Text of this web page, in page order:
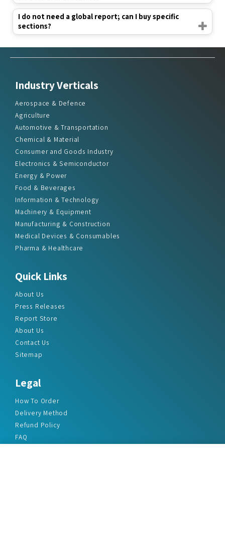
I do not need a global report; can I buy specific
sections?
Industry Verticals
Aerospace & Defence
Agriculture
Automotive & Transportation
Chemical & Material
Consumer and Goods Industry
Electronics & Semiconductor
Energy & Power
Food & Beverages
Information & Technology
Machinery & Equipment
Manufacturing & Construction
Medical Devices & Consumables
Pharma & Healthcare
Quick Links
About Us
Press Releases
Report Store
About Us
Contact Us
Sitemap
Legal
How To Order
Delivery Method
Refund Policy
FAQ